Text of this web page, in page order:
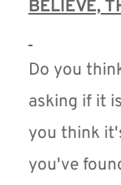
BELIEVE,
Do you
asking if it
you think
you've